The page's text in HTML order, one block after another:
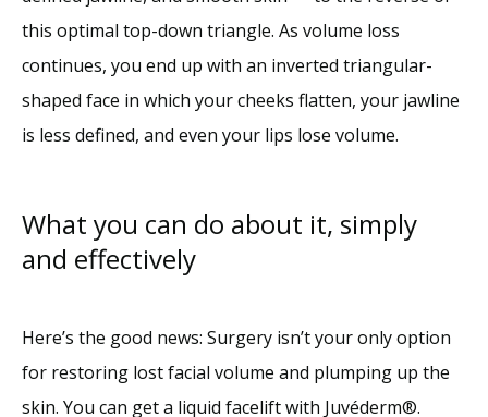
this optimal top-down triangle. As volume loss
continues, you end up with an inverted triangular-
shaped face in which your cheeks flatten, your jawline
is less defined, and even your lips lose volume.
What you can do about it, simply
and effectively
Here’s the good news: Surgery isn’t your only option
for restoring lost facial volume and plumping up the
skin. You can get a liquid facelift with Juvéderm®.